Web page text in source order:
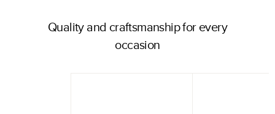
Quality and craftsmanship for every
occasion